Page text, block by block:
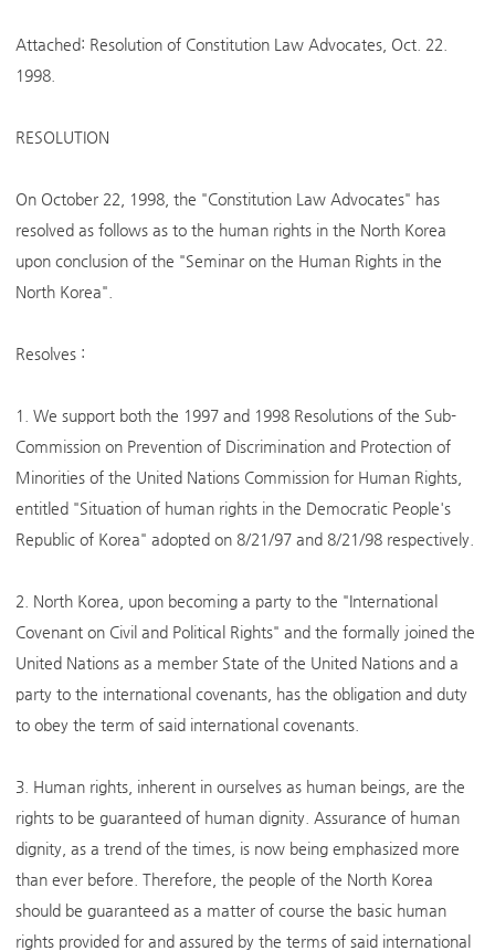
Attached: Resolution of Constitution Law Advocates, Oct. 22.
1998.
RESOLUTION
On October 22, 1998, the "Constitution Law Advocates" has
resolved as follows as to the human rights in the North Korea
upon conclusion of the "Seminar on the Human Rights in the
North Korea".
Resolves :
1. We support both the 1997 and 1998 Resolutions of the Sub-
Commission on Prevention of Discrimination and Protection of
Minorities of the United Nations Commission for Human Rights,
entitled "Situation of human rights in the Democratic People's
Republic of Korea" adopted on 8/21/97 and 8/21/98 respectively.
2. North Korea, upon becoming a party to the "International
Covenant on Civil and Political Rights" and the formally joined the
United Nations as a member State of the United Nations and a
party to the international covenants, has the obligation and duty
to obey the term of said international covenants.
3. Human rights, inherent in ourselves as human beings, are the
rights to be guaranteed of human dignity. Assurance of human
dignity, as a trend of the times, is now being emphasized more
than ever before. Therefore, the people of the North Korea
should be guaranteed as a matter of course the basic human
rights provided for and assured by the terms of said international